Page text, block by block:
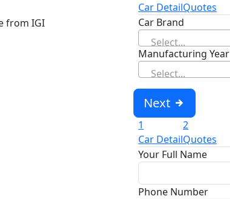
from IGI
Car DetailQuotes
Car Brand
Select...
Manufacturing Year
Select...
Next
1
Car Detail
2
Quotes
Your Full Name
Phone Number